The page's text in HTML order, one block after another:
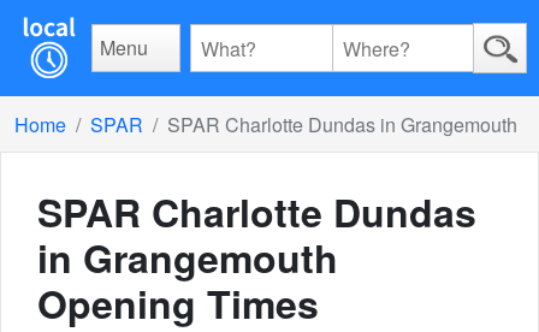
Menu
Home SPAR SPAR Charlotte Dundas in Grangemouth
SPAR Charlotte Dundas
in Grangemouth
Opening Times